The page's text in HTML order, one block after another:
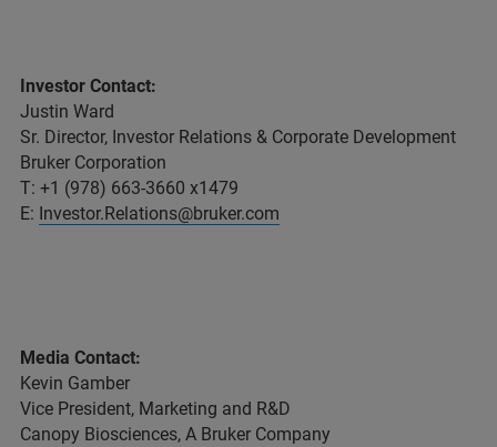
Investor Contact:
Justin Ward
Sr. Director, Investor Relations & Corporate Development
Bruker Corporation
T: +1 (978) 663-3660 x1479
E: Investor.Relations@bruker.com
Media Contact:
Kevin Gamber
Vice President, Marketing and R&D
Canopy Biosciences, A Bruker Company